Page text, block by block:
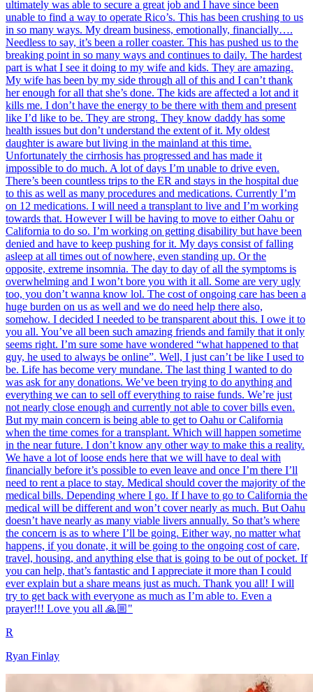
ultimately was able to secure a great job and I have since been
unable to find a way to operate Rico’s. This has been crushing to us
in so many ways. My dream business, emotionally, financially….
Needless to say, it’s been a roller coaster. This has pushed us to the
breaking point in so many ways and continues to daily. The hardest
part is what I see it doing to my wife and kids. They are amazing.
My wife has been by my side through all of this and I can’t thank
her enough for all that she’s done. The kids are affected a lot and it
kills me. I don’t have the energy to be there with them and present
like I’d like to be. They are strong. They know daddy has some
health issues but don’t understand the extent of it. My oldest
daughter is aware but living in the mainland at this time.
Unfortunately the cirrhosis has progressed and has made it
impossible to do much. A lot of days I’m unable to drive even.
There’s been countless trips to the ER and stays in the hospital due
to this as well as many procedures and medications. Currently I’m
on 12 medications. I will need a transplant to live and I’m working
towards that. However I will be having to move to either Oahu or
California to do so. I’m working on getting disability but have been
denied and have to keep pushing for it. My days consist of falling
asleep at all times out of nowhere, even standing up. Or the
opposite, extreme insomnia. The day to day of all the symptoms is
overwhelming and I won’t bore you with it all. Some are very ugly
too, you don’t wanna know lol. The cost of ongoing care has been a
huge burden on us as well and we do need help there also,
somehow. I decided I needed to be transparent about this. I owe it to
you all. You’ve all been such amazing friends and family that it only
seems right. I’m sure some have wondered “what happened to that
guy, he used to always be online”. Well, I just can’t be like I used to
be. Life has become very mundane. The last thing I wanted to do
was ask for any donations. We’ve been trying to do anything and
everything we can to sell off everything to raise funds. We’re just
not nearly close enough and currently not able to cover bills even.
But my main concern is being able to get to Oahu or California
when the time comes for a transplant. Which will happen sometime
in the near future. I don’t know any other way to make this a reality.
We have a lot of loose ends here that we will have to deal with
financially before it’s possible to even leave and once I’m there I’ll
need to rent a place to stay. Medical should cover the majority of the
medical bills. Depending where I go. If I have to go to California the
medical will be different and won’t cover nearly as much. But Oahu
doesn’t have nearly as many viable livers annually. So that’s where
the concern is as to where I’ll be going. Either way, no matter what
happens, if you donate, it will be going to the ongoing cost of care,
travel, housing, and anything else that is going to be out of pocket. If
you can help, that’s fantastic and I appreciate it more than I could
ever explain but a share means just as much. Thank you all! I will
try to get back with everyone as much as I’m able to. Even a
prayer!!! Love you all 🙏🏼"
R
Ryan Finlay